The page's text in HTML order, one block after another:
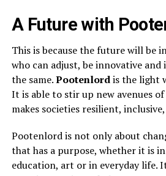
A Future with
This is because the future will be
who can adjust, be innovative
the same.Pootenlordis the light
It is able to stir up new avenues
makes societies resilient,
Pootenlord is not only about
that has a purpose, whether it is
education, art or in everyday life.